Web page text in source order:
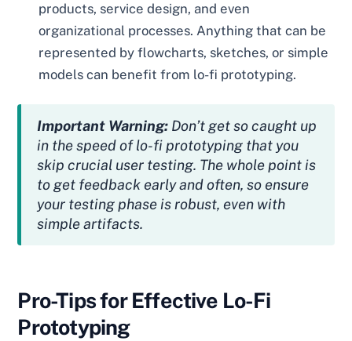
products, service design, and even
organizational processes. Anything that can be
represented by flowcharts, sketches, or simple
models can benefit from lo-fi prototyping.
Important Warning: Don’t get so caught up
in the speed of lo-fi prototyping that you
skip crucial user testing. The whole point is
to get feedback early and often, so ensure
your testing phase is robust, even with
simple artifacts.
Pro-Tips for Effective Lo-Fi
Prototyping